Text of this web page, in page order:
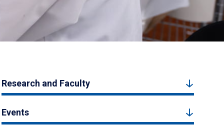
Research and Faculty
Events